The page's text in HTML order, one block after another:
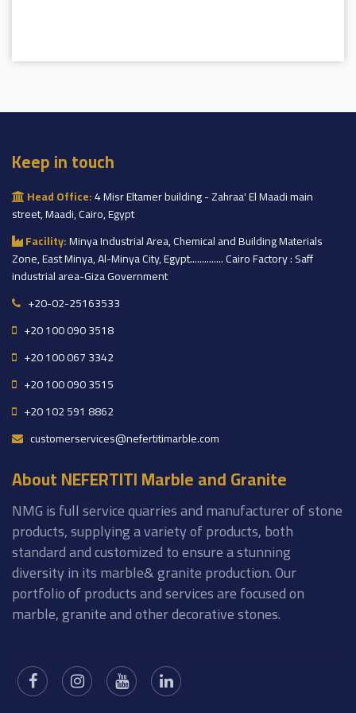
Keep in touch
Head Office:4 Misr Eltamer building - Zahraa' El Maadi main
street, Maadi, Cairo, Egypt
Facility:Minya Industrial Area, Chemical and Building Materials
Zone, East Minya, Al-Minya City, Egypt.............. Cairo Factory : Saff
industrial area-Giza Government
+20-02-25163533
+20 100 090 3518
+20 100 067 3342
+20 100 090 3515
+20 102 591 8862
customerservices@nefertitimarble.com
About NEFERTITI Marble and Granite
NMG is full service quarries and manufacturer of stone
products, supplying a variety of products, both
standard and customized to ensure a stunning
diversity in its marble& granite production. Our
portfolio of products and services are focused on
marble, granite and other decorative stones.